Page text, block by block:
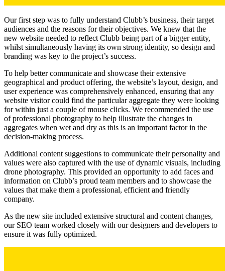
Our first step was to fully understand Clubb’s business, their target
audiences and the reasons for their objectives. We knew that the
new website needed to reflect Clubb being part of a bigger entity,
whilst simultaneously having its own strong identity, so design and
branding was key to the project’s success.
To help better communicate and showcase their extensive
geographical and product offering, the website’s layout, design, and
user experience was comprehensively enhanced, ensuring that any
website visitor could find the particular aggregate they were looking
for within just a couple of mouse clicks. We recommended the use
of professional photography to help illustrate the changes in
aggregates when wet and dry as this is an important factor in the
decision-making process.
Additional content suggestions to communicate their personality and
values were also captured with the use of dynamic visuals, including
drone photography. This provided an opportunity to add faces and
information on Clubb’s proud team members and to showcase the
values that make them a professional, efficient and friendly
company.
As the new site included extensive structural and content changes,
our SEO team worked closely with our designers and developers to
ensure it was fully optimized.